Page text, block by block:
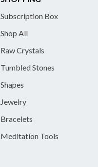
Subscription Box
Shop All
Raw Crystals
Tumbled Stones
Shapes
Jewelry
Bracelets
Meditation Tools